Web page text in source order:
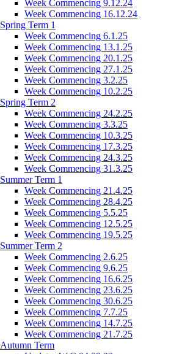
Week Commencing 9.12.24
Week Commencing 16.12.24
Spring Term 1
Week Commencing 6.1.25
Week Commencing 13.1.25
Week Commencing 20.1.25
Week Commencing 27.1.25
Week Commencing 3.2.25
Week Commencing 10.2.25
Spring Term 2
Week Commencing 24.2.25
Week Commencing 3.3.25
Week Commencing 10.3.25
Week Commencing 17.3.25
Week Commencing 24.3.25
Week Commencing 31.3.25
Summer Term 1
Week Commencing 21.4.25
Week Commencing 28.4.25
Week Commencing 5.5.25
Week Commencing 12.5.25
Week Commencing 19.5.25
Summer Term 2
Week Commencing 2.6.25
Week Commencing 9.6.25
Week Commencing 16.6.25
Week Commencing 23.6.25
Week Commencing 30.6.25
Week Commencing 7.7.25
Week Commencing 14.7.25
Week Commencing 21.7.25
Autumn Term